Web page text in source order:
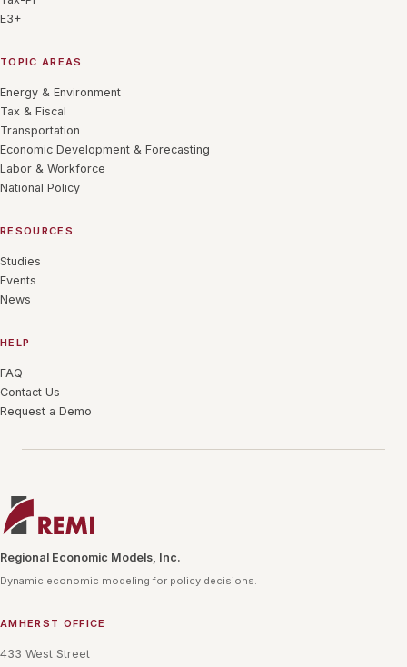
E3+
TOPIC AREAS
Energy & Environment
Tax & Fiscal
Transportation
Economic Development & Forecasting
Labor & Workforce
National Policy
RESOURCES
Studies
Events
News
HELP
FAQ
Contact Us
Request a Demo
Regional Economic Models, Inc.
Dynamic economic modeling for policy decisions.
AMHERST OFFICE
433 West Street